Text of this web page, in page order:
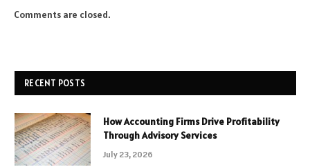
Comments are closed.
RECENT POSTS
How Accounting Firms Drive Profitability
Through Advisory Services
July 23, 2026